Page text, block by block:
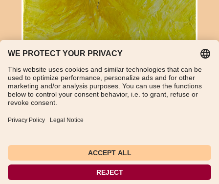
Lapis lazuli and acrylic on canvas
Instructions for cancellation
Payment and shipping information
Withdraw from contract